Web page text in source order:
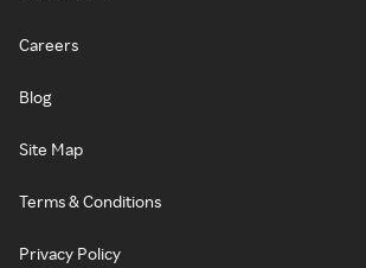
Careers
Blog
Site Map
Terms & Conditions
Privacy Policy